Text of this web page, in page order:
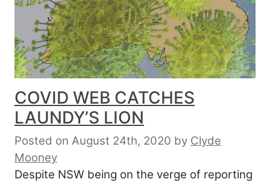
COVID WEB CATCHES
LAUNDY’S LION
Posted on August 24th, 2020 by Clyde
Mooney
Despite NSW being on the verge of reporting